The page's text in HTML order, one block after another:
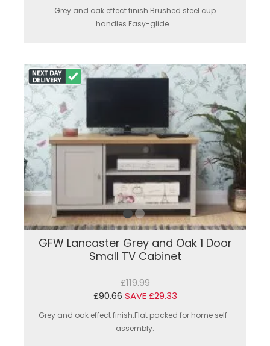
Grey and oak effect finish.Brushed steel cup
handles.Easy-glide...
GFW Lancaster Grey and Oak 1 Door
Small TV Cabinet
£119.99
£90.66 SAVE £29.33
Grey and oak effect finish.Flat packed for home self-
assembly.